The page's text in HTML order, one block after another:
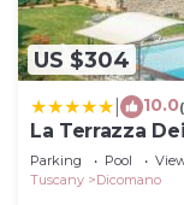
US $304
10.0
La Terrazza
Parking Pool
Tuscany
Dicomano